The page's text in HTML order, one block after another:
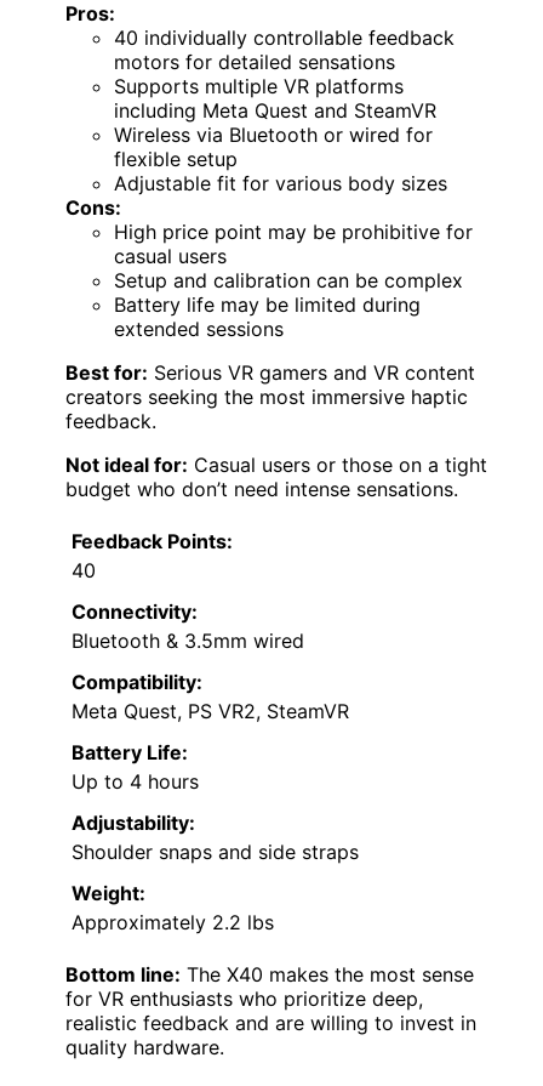
Pros:
40 individually controllable feedback
motors for detailed sensations
Supports multiple VR platforms
including Meta Quest and SteamVR
Wireless via Bluetooth or wired for
flexible setup
Adjustable fit for various body sizes
Cons:
High price point may be prohibitive for
casual users
Setup and calibration can be complex
Battery life may be limited during
extended sessions
Best for: Serious VR gamers and VR content
creators seeking the most immersive haptic
feedback.
Not ideal for: Casual users or those on a tight
budget who don’t need intense sensations.
Feedback Points:
40
Connectivity:
Bluetooth & 3.5mm wired
Compatibility:
Meta Quest, PS VR2, SteamVR
Battery Life:
Up to 4 hours
Adjustability:
Shoulder snaps and side straps
Weight:
Approximately 2.2 lbs
Bottom line: The X40 makes the most sense
for VR enthusiasts who prioritize deep,
realistic feedback and are willing to invest in
quality hardware.